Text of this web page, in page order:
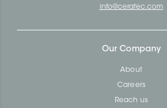
info@ceratec.com
Our Company
About
Careers
Reach us